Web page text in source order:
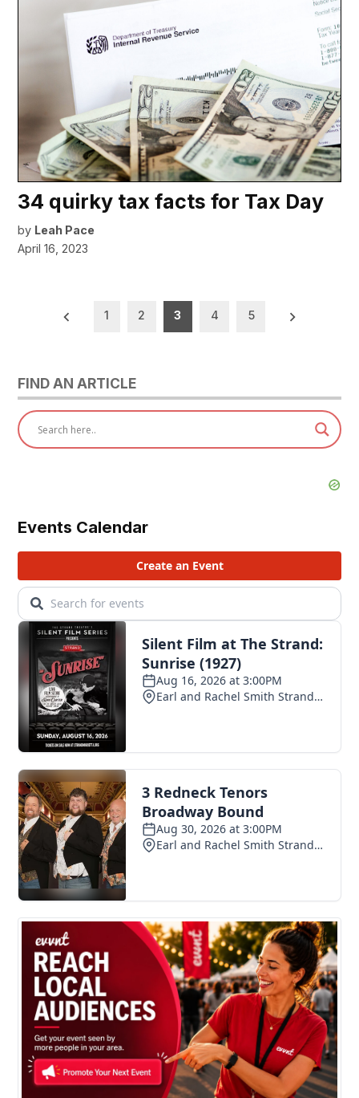
34 quirky tax facts for Tax Day
by Leah Pace
April 16, 2023
Posts
1 2 3 4 5
FIND AN ARTICLE
Events Calendar